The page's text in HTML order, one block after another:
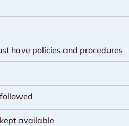
have policies and procedures
available